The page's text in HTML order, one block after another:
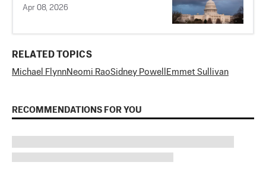
Apr 08, 2026
RELATED TOPICS
Michael FlynnNeomi RaoSidney Powell Emmet Sullivan
RECOMMENDATIONS FOR YOU